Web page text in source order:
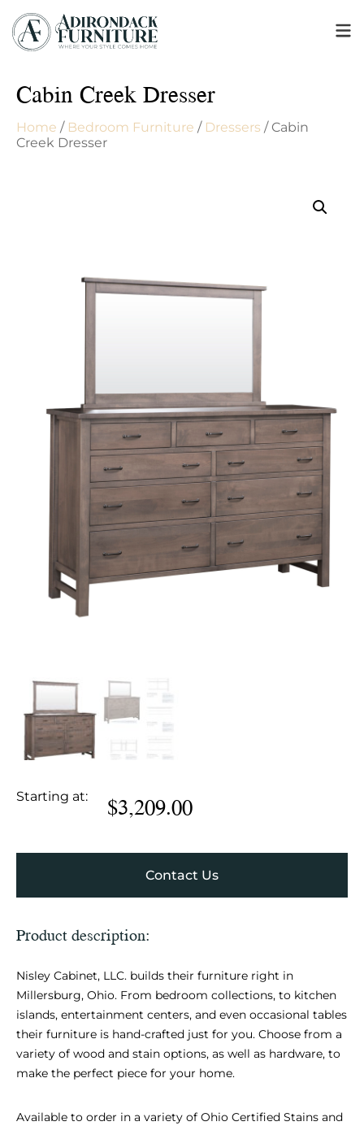
Cabin Creek Dresser
Home / Bedroom Furniture / Dressers / Cabin
Creek Dresser
Starting at: $3,209.00
Contact Us
Product description:
Nisley Cabinet, LLC. builds their furniture right in
Millersburg, Ohio. From bedroom collections, to kitchen
islands, entertainment centers, and even occasional tables
their furniture is hand-crafted just for you. Choose from a
variety of wood and stain options, as well as hardware, to
make the perfect piece for your home.
Available to order in a variety of Ohio Certified Stains and